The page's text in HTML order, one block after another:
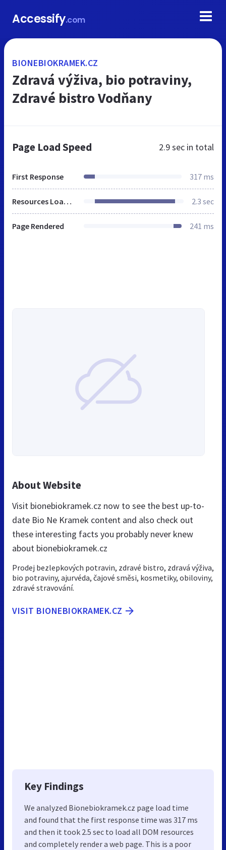
Accessify.com
BIONEBIOKRAMEK.CZ
Zdravá výživa, bio potraviny,
Zdravé bistro Vodňany
Page Load Speed 2.9 sec in total
First Response 317 ms
Resources Loaded 2.3 sec
Page Rendered 241 ms
About Website
Visit bionebiokramek.cz now to see the best up-to-
date Bio Ne Kramek content and also check out
these interesting facts you probably never knew
about bionebiokramek.cz
Prodej bezlepkových potravin, zdravé bistro, zdravá výživa,
bio potraviny, ajurvéda, čajové směsi, kosmetiky, obiloviny,
zdravé stravování.
VISIT BIONEBIOKRAMEK.CZ
Key Findings
We analyzed Bionebiokramek.cz page load time
and found that the first response time was 317 ms
and then it took 2.5 sec to load all DOM resources
and completely render a web page. This is a poor